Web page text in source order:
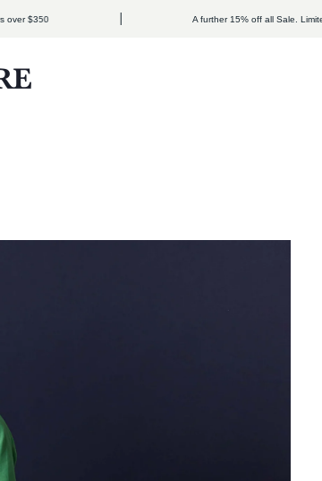
A further 15% off all Sale. Limited time only.